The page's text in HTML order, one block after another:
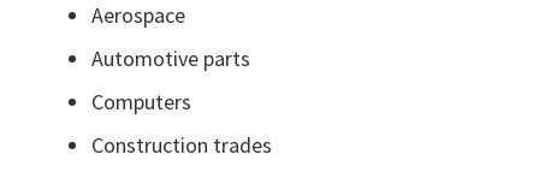
Aerospace
Automotive parts
Computers
Construction trades